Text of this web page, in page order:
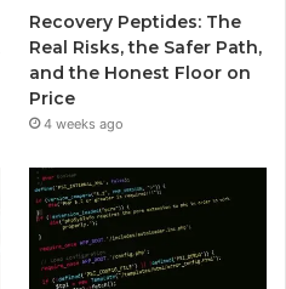
Recovery Peptides: The
Real Risks, the Safer Path,
and the Honest Floor on
Price
4 weeks ago